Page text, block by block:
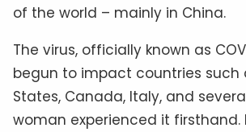
of the world – mainly in China.
The virus, officially known as
begun to impact countries such
States, Canada, Italy, and
woman experienced it firsthand.